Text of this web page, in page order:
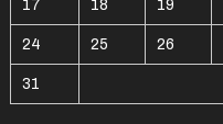
17 18 19
24 25 26
31